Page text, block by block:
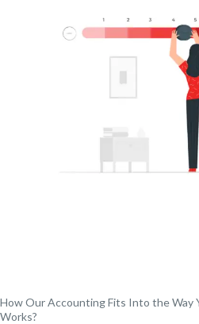
How Our Accounting Fits Into the Way
Works?